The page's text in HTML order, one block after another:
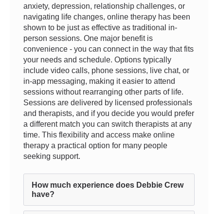
anxiety, depression, relationship challenges, or
navigating life changes, online therapy has been
shown to be just as effective as traditional in-
person sessions. One major benefit is
convenience - you can connect in the way that fits
your needs and schedule. Options typically
include video calls, phone sessions, live chat, or
in-app messaging, making it easier to attend
sessions without rearranging other parts of life.
Sessions are delivered by licensed professionals
and therapists, and if you decide you would prefer
a different match you can switch therapists at any
time. This flexibility and access make online
therapy a practical option for many people
seeking support.
How much experience does Debbie Crew
have?